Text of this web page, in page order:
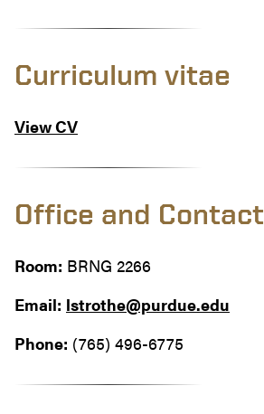
Curriculum vitae
View CV
Office and Contact
Room: BRNG 2266
Email: lstrothe@purdue.edu
Phone: (765) 496-6775